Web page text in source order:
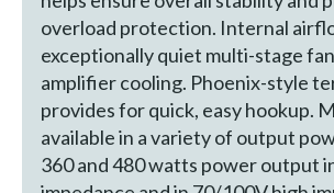
overload protection. Internal
exceptionally quiet multi-stage
amplifier cooling. Phoenix-style
provides for quick, easy hookup.
available in a variety of output
360 and 480 watts power output